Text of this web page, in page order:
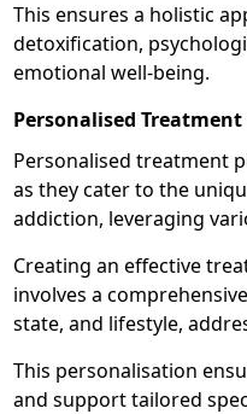
This ensures a holistic
detoxification,
emotional well-being.
Personalised
Personalised treatment
as they cater to the
addiction, leveraging
Creating an effective
involves a
state, and lifestyle,
This personalisation
and support tailored